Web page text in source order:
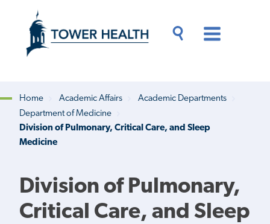
content
Content
Breadcrumb
Home Academic Affairs
Academic Departments
Department of Medicine
Division of Pulmonary, Critical Care, and Sleep
Medicine
Division of Pulmonary,
Critical Care, and Sleep